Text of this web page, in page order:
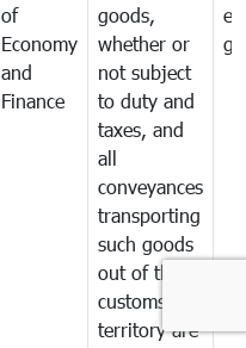
of
Economy
and
Finance
goods,
whether or
not subject
to duty and
taxes, and
all
conveyances
transporting
such goods
out of the
customs
territory are